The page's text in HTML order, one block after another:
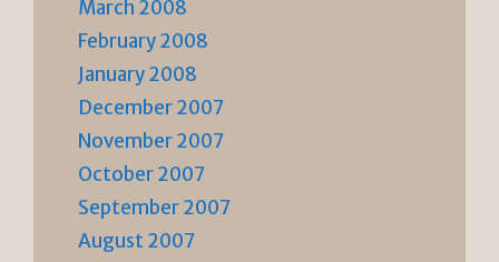
March 2008
February 2008
January 2008
December 2007
November 2007
October 2007
September 2007
August 2007